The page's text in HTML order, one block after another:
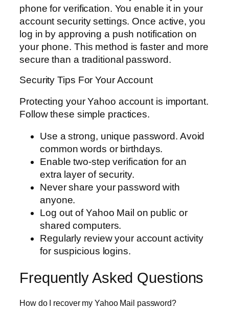
phone for verification. You enable it in your
account security settings. Once active, you
log in by approving a push notification on
your phone. This method is faster and more
secure than a traditional password.
Security Tips For Your Account
Protecting your Yahoo account is important.
Follow these simple practices.
Use a strong, unique password. Avoid
common words or birthdays.
Enable two-step verification for an
extra layer of security.
Never share your password with
anyone.
Log out of Yahoo Mail on public or
shared computers.
Regularly review your account activity
for suspicious logins.
Frequently Asked Questions
How do I recover my Yahoo Mail password?